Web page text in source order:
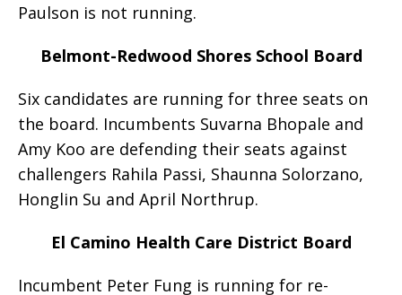
Paulson is not running.
Belmont-Redwood Shores School Board
Six candidates are running for three seats on
the board. Incumbents Suvarna Bhopale and
Amy Koo are defending their seats against
challengers Rahila Passi, Shaunna Solorzano,
Honglin Su and April Northrup.
El Camino Health Care District Board
Incumbent Peter Fung is running for re-